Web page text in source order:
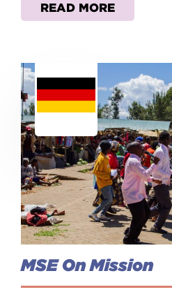
READ MORE
MSE On Mission